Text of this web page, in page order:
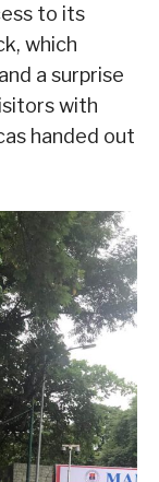
to its
which
a surprise
with
handed out